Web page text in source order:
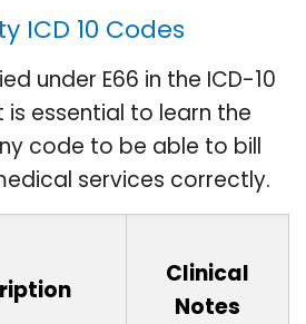
ICD 10 Codes
under E66 in the ICD-10
essential to learn the
code to be able to bill
services correctly.
Clinical
Notes